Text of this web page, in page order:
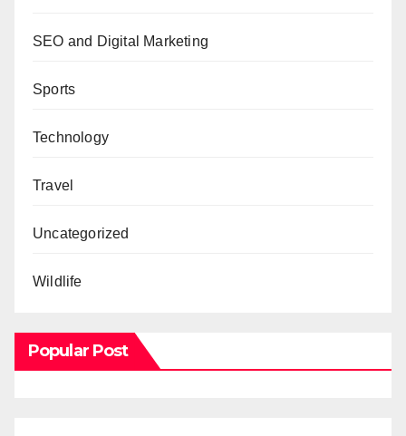
SEO and Digital Marketing
Sports
Technology
Travel
Uncategorized
Wildlife
Popular Post